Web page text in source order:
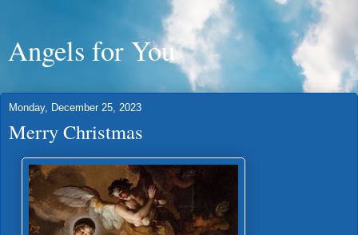
Angels for You
Monday, December 25, 2023
Merry Christmas